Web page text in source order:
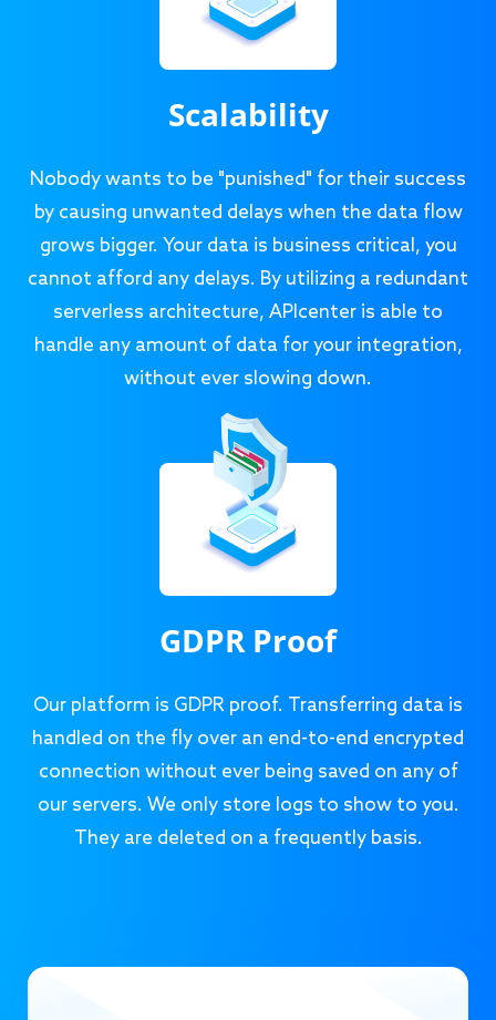
Scalability
Nobody wants to be "punished" for their success
by causing unwanted delays when the data flow
grows bigger. Your data is business critical, you
cannot afford any delays. By utilizing a redundant
serverless architecture, APIcenter is able to
handle any amount of data for your integration,
without ever slowing down.
GDPR Proof
Our platform is GDPR proof. Transferring data is
handled on the fly over an end-to-end encrypted
connection without ever being saved on any of
our servers. We only store logs to show to you.
They are deleted on a frequently basis.